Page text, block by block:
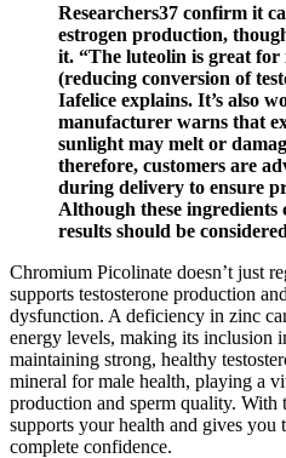
Researchers37 confirm it
estrogen production,
it. “The luteolin is great
(reducing conversion of
Iafelice explains. It’s also
manufacturer warns that
sunlight may melt or
therefore, customers are
during delivery to ensure
Although these ingredients
results should be
Chromium Picolinate doesn’t just
supports testosterone production
dysfunction. A deficiency in zinc
energy levels, making its inclusion
maintaining strong, healthy
mineral for male health, playing a
production and sperm quality. With
supports your health and gives
complete confidence.